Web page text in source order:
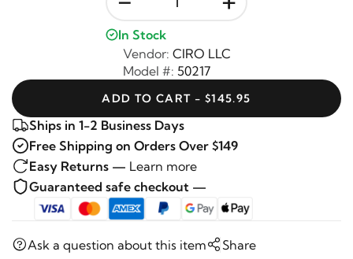
In Stock
Vendor: CIRO LLC
Model #: 50217
ADD TO CART - $145.95
Ships in 1-2 Business Days
Free Shipping on Orders Over $149
Easy Returns — Learn more
Guaranteed safe checkout —
Ask a question about this item Share